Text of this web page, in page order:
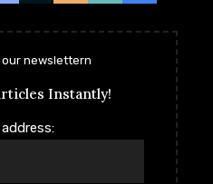
newslettern
Instantly!
address: